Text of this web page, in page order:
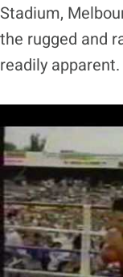
Stadium,
the rugged and
readily apparent.